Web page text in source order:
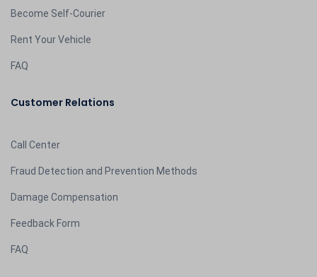
Become Self-Courier
Rent Your Vehicle
FAQ
Customer Relations
Call Center
Fraud Detection and Prevention Methods
Damage Compensation
Feedback Form
FAQ